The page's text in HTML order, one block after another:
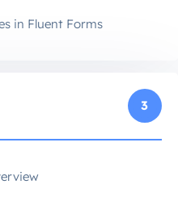
in Fluent Forms
3